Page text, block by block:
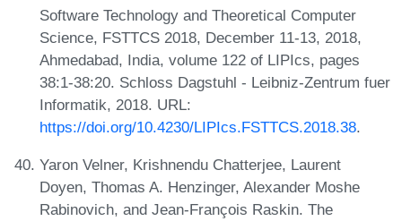
Software Technology and Theoretical Computer
Science, FSTTCS 2018, December 11-13, 2018,
Ahmedabad, India, volume 122 of LIPIcs, pages
38:1-38:20. Schloss Dagstuhl - Leibniz-Zentrum fuer
Informatik, 2018. URL:
https://doi.org/10.4230/LIPIcs.FSTTCS.2018.38.
Yaron Velner, Krishnendu Chatterjee, Laurent
Doyen, Thomas A. Henzinger, Alexander Moshe
Rabinovich, and Jean-François Raskin. The